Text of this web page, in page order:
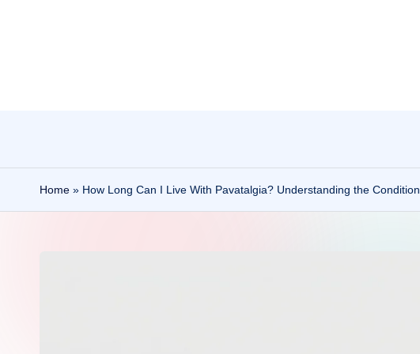
Home » How Long Can I Live With Pavatalgia? Understanding the Condition